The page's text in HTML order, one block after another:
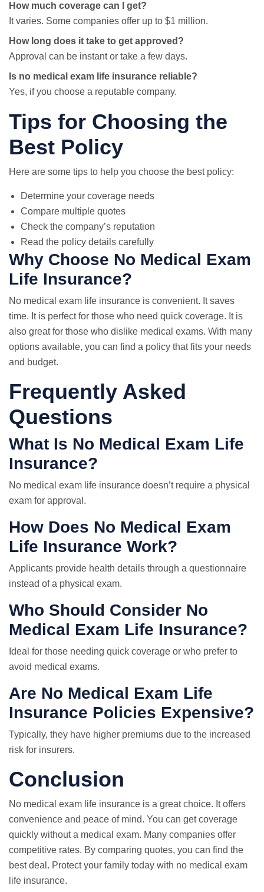
How much coverage can I get?
It varies. Some companies offer up to $1 million.
How long does it take to get approved?
Approval can be instant or take a few days.
Is no medical exam life insurance reliable?
Yes, if you choose a reputable company.
Tips for Choosing the
Best Policy
Here are some tips to help you choose the best policy:
Determine your coverage needs
Compare multiple quotes
Check the company’s reputation
Read the policy details carefully
Why Choose No Medical Exam
Life Insurance?
No medical exam life insurance is convenient. It saves
time. It is perfect for those who need quick coverage. It is
also great for those who dislike medical exams. With many
options available, you can find a policy that fits your needs
and budget.
Frequently Asked
Questions
What Is No Medical Exam Life
Insurance?
No medical exam life insurance doesn’t require a physical
exam for approval.
How Does No Medical Exam
Life Insurance Work?
Applicants provide health details through a questionnaire
instead of a physical exam.
Who Should Consider No
Medical Exam Life Insurance?
Ideal for those needing quick coverage or who prefer to
avoid medical exams.
Are No Medical Exam Life
Insurance Policies Expensive?
Typically, they have higher premiums due to the increased
risk for insurers.
Conclusion
No medical exam life insurance is a great choice. It offers
convenience and peace of mind. You can get coverage
quickly without a medical exam. Many companies offer
competitive rates. By comparing quotes, you can find the
best deal. Protect your family today with no medical exam
life insurance.